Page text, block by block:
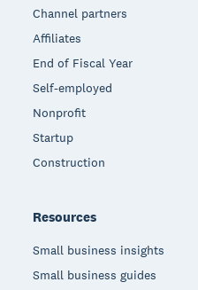
Channel partners
Affiliates
End of Fiscal Year
Self-employed
Nonprofit
Startup
Construction
Resources
Small business insights
Small business guides